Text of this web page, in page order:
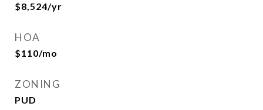
$8,524/yr
HOA
$110/mo
ZONING
PUD